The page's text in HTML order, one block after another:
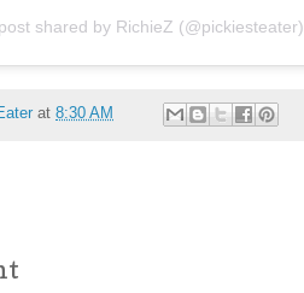
shared by RichieZ (@pickiesteater)
at 8:30 AM